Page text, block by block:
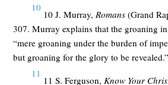
10
10 J. Murray, Romans (Grand
307. Murray explains that the groaning
“mere groaning under the burden of
but groaning for the glory to be revealed.”
11
11 S. Ferguson, Know Your